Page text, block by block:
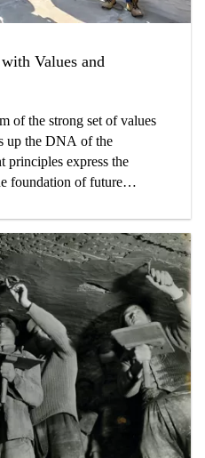
Values and
of the strong set of values
up the DNA of the
principles express the
foundation of future